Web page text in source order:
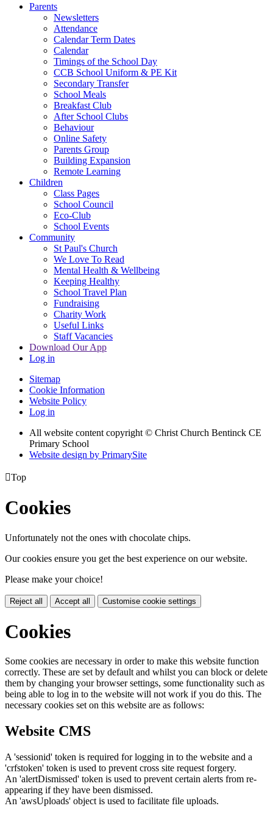
Parents
Newsletters
Attendance
Calendar Term Dates
Calendar
Timings of the School Day
CCB School Uniform & PE Kit
Secondary Transfer
School Meals
Breakfast Club
After School Clubs
Behaviour
Online Safety
Parents Group
Building Expansion
Remote Learning
Children
Class Pages
School Council
Eco-Club
School Events
Community
St Paul's Church
We Love To Read
Mental Health & Wellbeing
Keeping Healthy
School Travel Plan
Fundraising
Charity Work
Useful Links
Staff Vacancies
Download Our App
Log in
Sitemap
Cookie Information
Website Policy
Log in
All website content copyright © Christ Church Bentinck CE
Primary School
Website design by PrimarySite
Top
Cookies
Unfortunately not the ones with chocolate chips.
Our cookies ensure you get the best experience on our website.
Please make your choice!
Reject all Accept all Customise cookie settings
Cookies
Some cookies are necessary in order to make this website function
correctly. These are set by default and whilst you can block or delete
them by changing your browser settings, some functionality such as
being able to log in to the website will not work if you do this. The
necessary cookies set on this website are as follows:
Website CMS
A 'sessionid' token is required for logging in to the website and a
'crfstoken' token is used to prevent cross site request forgery.
An 'alertDismissed' token is used to prevent certain alerts from re-
appearing if they have been dismissed.
An 'awsUploads' object is used to facilitate file uploads.